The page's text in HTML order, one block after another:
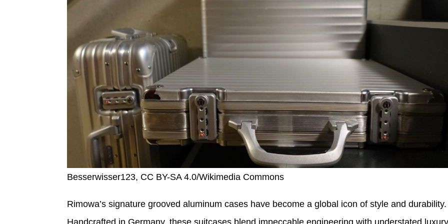
Besserwisser123, CC BY-SA 4.0/Wikimedia Commons
Rimowa’s signature grooved aluminum cases have become a global icon of style and durability.